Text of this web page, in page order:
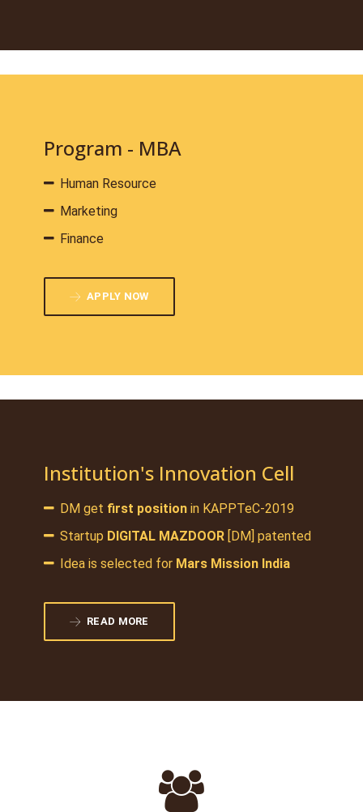
Program - MBA
Human Resource
Marketing
Finance
APPLY NOW
Institution's Innovation Cell
DM get first positionin KAPPTeC-2019
Startup DIGITAL MAZDOOR[DM] patented
Idea is selected for Mars Mission India
READ MORE